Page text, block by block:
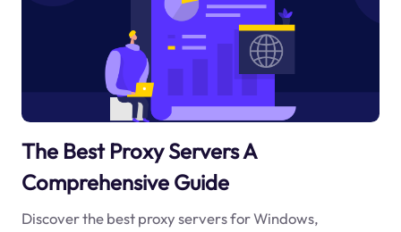
The Best Proxy Servers A
Comprehensive Guide
Discover the best proxy servers for Windows,